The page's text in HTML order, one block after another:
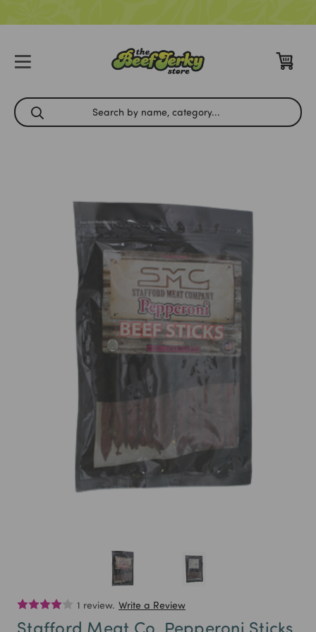
1 review. Write a Review
Stafford Meat Co. Pepperoni Sticks